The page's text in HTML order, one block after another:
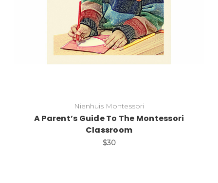
Nienhuis Montessori
A Parent’s Guide To The Montessori
Classroom
$30